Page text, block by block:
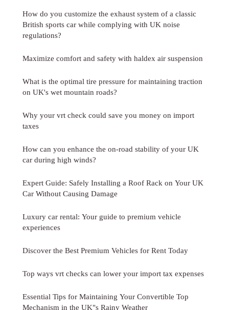
How do you customize the exhaust system of a classic
British sports car while complying with UK noise
regulations?
Maximize comfort and safety with haldex air suspension
What is the optimal tire pressure for maintaining traction
on UK's wet mountain roads?
Why your vrt check could save you money on import
taxes
How can you enhance the on-road stability of your UK
car during high winds?
Expert Guide: Safely Installing a Roof Rack on Your UK
Car Without Causing Damage
Luxury car rental: Your guide to premium vehicle
experiences
Discover the Best Premium Vehicles for Rent Today
Top ways vrt checks can lower your import tax expenses
Essential Tips for Maintaining Your Convertible Top
Mechanism in the UK"s Rainy Weather